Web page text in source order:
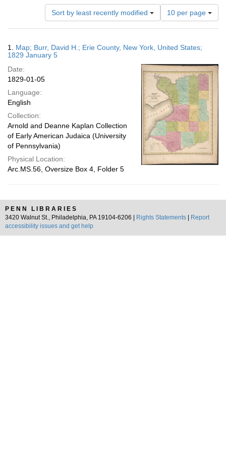
Sort by least recently modified
Number
of
results
display
page
10 per page
Results
1. Map; Burr, David H.; Erie County, New York, United States;
1829 January 5
Date:
1829-01-05
Language:
English
Collection:
Arnold and Deanne Kaplan Collection
of Early American Judaica (University
of Pennsylvania)
Physical Location:
Arc.MS.56, Oversize Box 4, Folder 5
PENN LIBRARIES
3420 Walnut St., Philadelphia, PA 19104-6206 |
Rights Statements
Report
accessibility issues and get help